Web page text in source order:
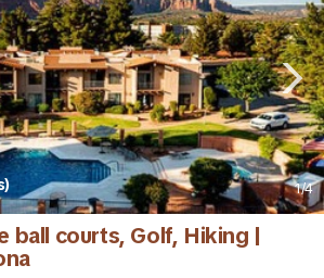
1/4
ball courts, Golf, Hiking |